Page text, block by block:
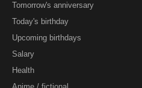
Tomorrow's anniversary
Today's birthday
Upcoming birthdays
Salary
Health